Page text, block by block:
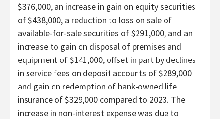
$376,000, an increase in gain on equity securities
of $438,000, a reduction to loss on sale of
available-for-sale securities of $291,000, and an
increase to gain on disposal of premises and
equipment of $141,000, offset in part by declines
in service fees on deposit accounts of $289,000
and gain on redemption of bank-owned life
insurance of $329,000 compared to 2023. The
increase in non-interest expense was due to